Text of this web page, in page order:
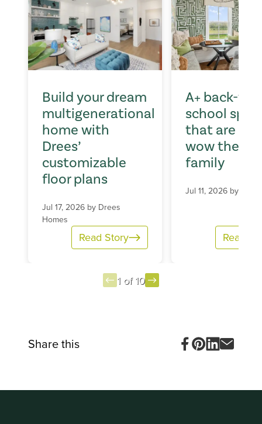
Build your dream
multigenerational
home with
Drees’
customizable
floor plans
Jul 17, 2026 by Drees
Homes
Read Story
A+ back-to-
school
that are
wow the
family
Jul 11, 2026 by
Read
1 of 10
10Share this